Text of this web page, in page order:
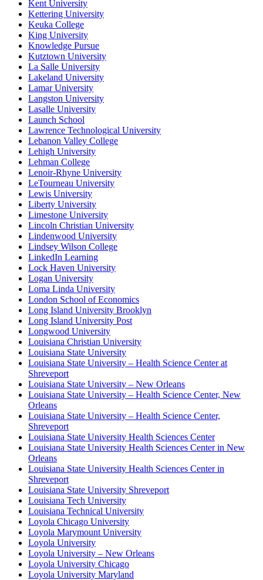
Kent University
Kettering University
Keuka College
King University
Knowledge Pursue
Kutztown University
La Salle University
Lakeland University
Lamar University
Langston University
Lasalle University
Launch School
Lawrence Technological University
Lebanon Valley College
Lehigh University
Lehman College
Lenoir-Rhyne University
LeTourneau University
Lewis University
Liberty University
Limestone University
Lincoln Christian University
Lindenwood University
Lindsey Wilson College
LinkedIn Learning
Lock Haven University
Logan University
Loma Linda University
London School of Economics
Long Island University Brooklyn
Long Island University Post
Longwood University
Louisiana Christian University
Louisiana State University
Louisiana State University – Health Science Center at
Shreveport
Louisiana State University – New Orleans
Louisiana State University – Health Science Center, New
Orleans
Louisiana State University – Health Science Center,
Shreveport
Louisiana State University Health Sciences Center
Louisiana State University Health Sciences Center in New
Orleans
Louisiana State University Health Sciences Center in
Shreveport
Louisiana State University Shreveport
Louisiana Tech University
Louisiana Technical University
Loyola Chicago University
Loyola Marymount University
Loyola University
Loyola University – New Orleans
Loyola University Chicago
Loyola University Maryland